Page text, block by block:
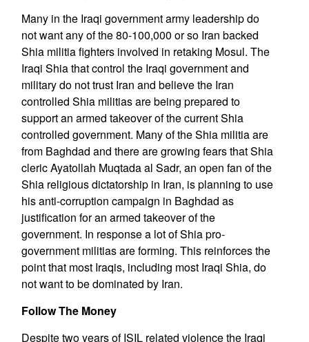
Many in the Iraqi government army leadership do
not want any of the 80-100,000 or so Iran backed
Shia militia fighters involved in retaking Mosul. The
Iraqi Shia that control the Iraqi government and
military do not trust Iran and believe the Iran
controlled Shia militias are being prepared to
support an armed takeover of the current Shia
controlled government. Many of the Shia militia are
from Baghdad and there are growing fears that Shia
cleric Ayatollah Muqtada al Sadr, an open fan of the
Shia religious dictatorship in Iran, is planning to use
his anti-corruption campaign in Baghdad as
justification for an armed takeover of the
government. In response a lot of Shia pro-
government militias are forming. This reinforces the
point that most Iraqis, including most Iraqi Shia, do
not want to be dominated by Iran.
Follow The Money
Despite two years of ISIL related violence the Iraqi